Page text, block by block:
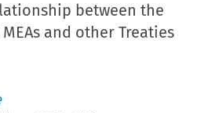
between the
and other Treaties